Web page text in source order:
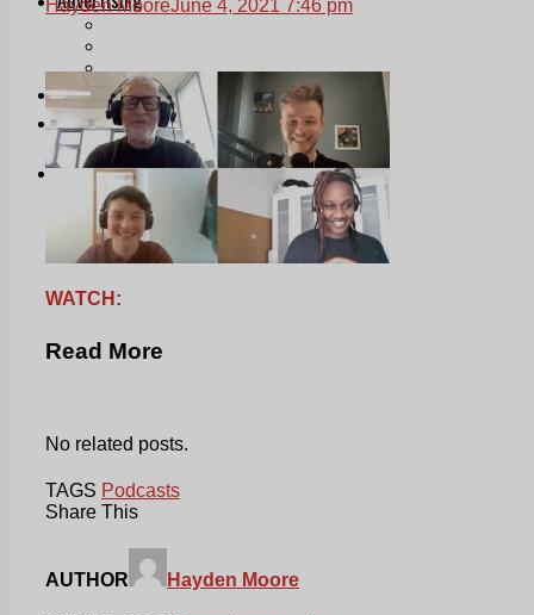
Classifieds
Memorials
Local Directory
Directory Application Form
Contact Us
Our Team
Hayden MooreJune 4, 2021 7:46 pm
WATCH:
Read More
No related posts.
TAGS Podcasts
Share This
AUTHOR Hayden Moore